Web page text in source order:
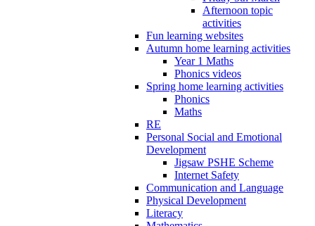
Afternoon topic
activities
Fun learning websites
Autumn home learning activities
Year 1 Maths
Phonics videos
Spring home learning activities
Phonics
Maths
RE
Personal Social and Emotional
Development
Jigsaw PSHE Scheme
Internet Safety
Communication and Language
Physical Development
Literacy